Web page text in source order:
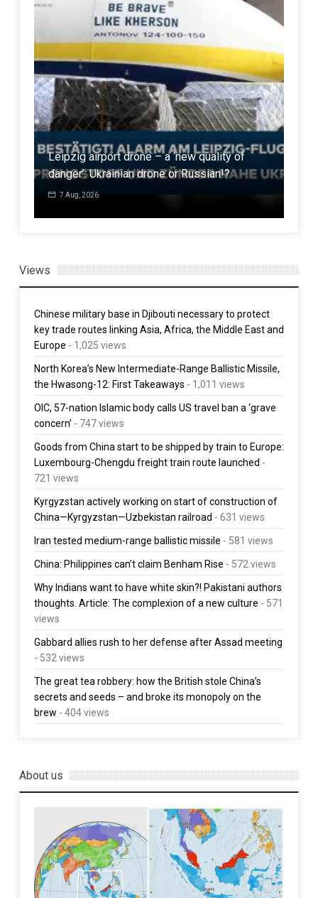
Leipzig airport drone – a ‘new quality of
danger’: Ukrainian drone or Russian!?
7 Aug, 2026
Views
Chinese military base in Djibouti necessary to protect
key trade routes linking Asia, Africa, the Middle East and
Europe - 1,025 views
North Korea’s New Intermediate-Range Ballistic Missile,
the Hwasong-12: First Takeaways - 1,011 views
OIC, 57-nation Islamic body calls US travel ban a ‘grave
concern’ - 747 views
Goods from China start to be shipped by train to Europe:
Luxembourg-Chengdu freight train route launched -
721 views
Kyrgyzstan actively working on start of construction of
China—Kyrgyzstan—Uzbekistan railroad - 631 views
Iran tested medium-range ballistic missile - 581 views
China: Philippines can’t claim Benham Rise - 572 views
Why Indians want to have white skin?! Pakistani authors
thoughts. Article: The complexion of a new culture - 571
views
Gabbard allies rush to her defense after Assad meeting
- 532 views
The great tea robbery: how the British stole China’s
secrets and seeds – and broke its monopoly on the
brew - 404 views
About us